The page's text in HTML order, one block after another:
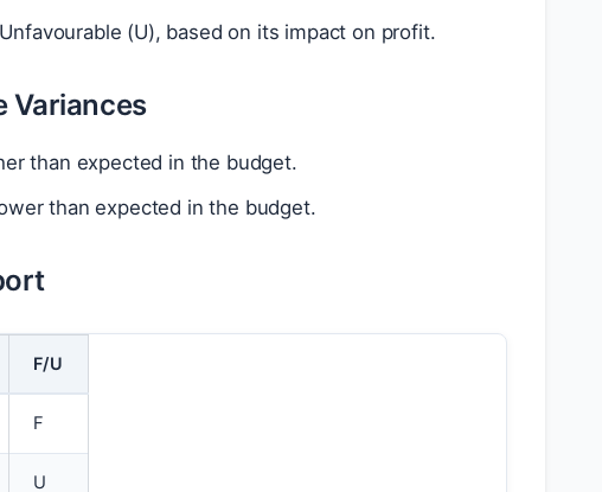
(U), based on its impact on profit.
Variances
than expected in the budget.
than expected in the budget.
F/U
F
U